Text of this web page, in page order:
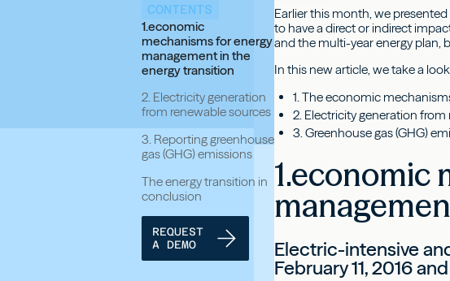
CONTENTS
1.economic
mechanisms for energy
management in the
energy transition
2. Electricity generation
from renewable sources
3. Reporting greenhouse
gas (GHG) emissions
The energy transition in
conclusion
REQUEST
A DEMO
Earlier this month, we
to have a direct or indirect
and the multi-year energy plan,
In this new article, we take a
1. The economic
2. Electricity generation from
3. Greenhouse gas (GHG)
1.economic
Electric-intensive
February 11, 2016